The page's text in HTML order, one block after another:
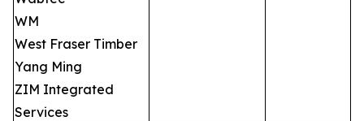
WM
West Fraser Timber
Yang Ming
ZIM Integrated
Services